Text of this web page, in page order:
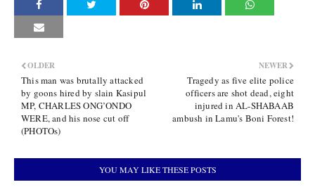
NEWER
Tragedy as five elite police
officers are shot dead, eight
injured in AL-SHABAAB
ambush in Lamu's Boni Forest!
OLDER
This man was brutally attacked
by goons hired by slain Kasipul
MP, CHARLES ONG’ONDO
WERE, and his nose cut off
(PHOTOs)
YOU MAY LIKE THESE POSTS